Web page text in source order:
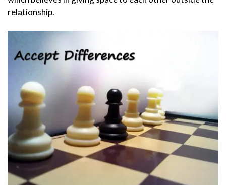
relationship.